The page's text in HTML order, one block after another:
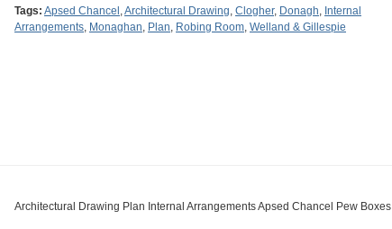
Tags: Apsed Chancel ,Architectural Drawing, Clogher, Donagh, Internal
Arrangements, Monaghan, Plan, Robing Room, Welland & Gillespie
Architectural Drawing Plan Internal Arrangements Apsed Chancel Pew Boxes